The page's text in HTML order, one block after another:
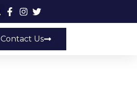
Contact Us